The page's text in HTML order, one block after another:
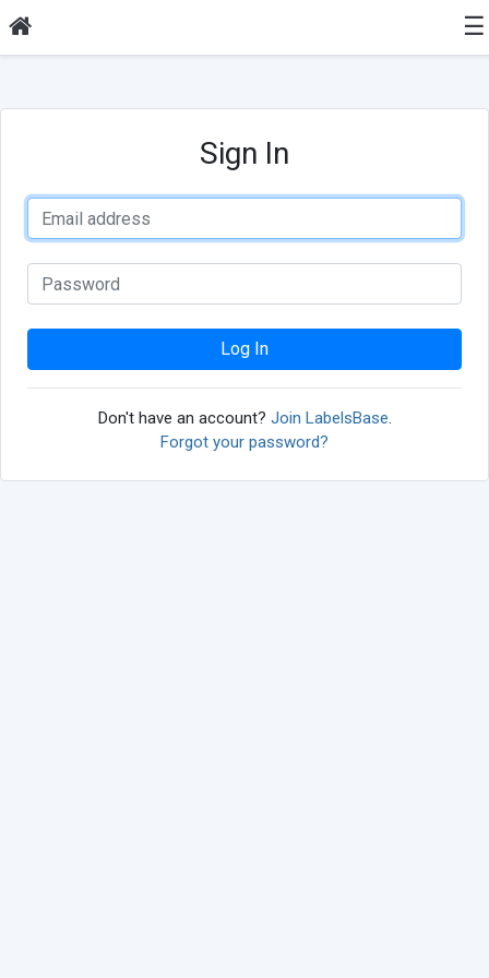
☰
Sign In
Log In
Don't have an account? Join LabelsBase.
Forgot your password?